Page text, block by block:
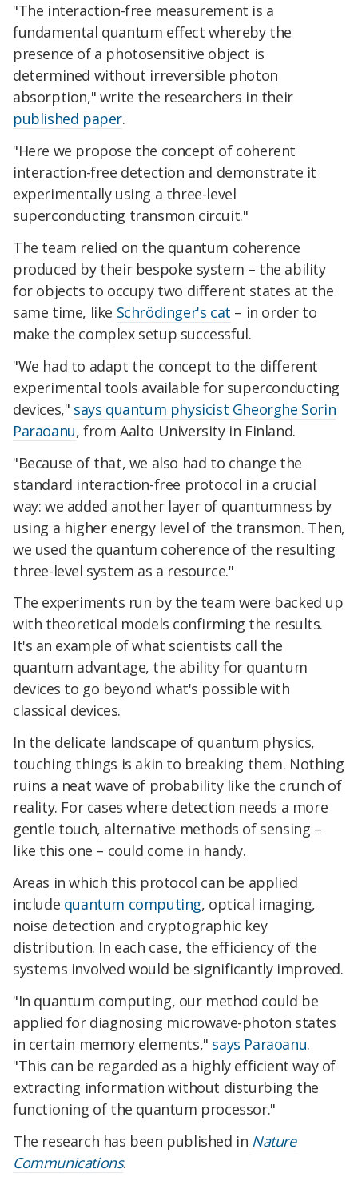
"The interaction-free measurement is a
fundamental quantum effect whereby the
presence of a photosensitive object is
determined without irreversible photon
absorption," write the researchers in their
published paper.
"Here we propose the concept of coherent
interaction-free detection and demonstrate it
experimentally using a three-level
superconducting transmon circuit."
The team relied on the quantum coherence
produced by their bespoke system – the ability
for objects to occupy two different states at the
same time, like Schrödinger's cat – in order to
make the complex setup successful.
"We had to adapt the concept to the different
experimental tools available for superconducting
devices," says quantum physicist Gheorghe Sorin
Paraoanu, from Aalto University in Finland.
"Because of that, we also had to change the
standard interaction-free protocol in a crucial
way: we added another layer of quantumness by
using a higher energy level of the transmon. Then,
we used the quantum coherence of the resulting
three-level system as a resource."
The experiments run by the team were backed up
with theoretical models confirming the results.
It's an example of what scientists call the
quantum advantage, the ability for quantum
devices to go beyond what's possible with
classical devices.
In the delicate landscape of quantum physics,
touching things is akin to breaking them. Nothing
ruins a neat wave of probability like the crunch of
reality. For cases where detection needs a more
gentle touch, alternative methods of sensing –
like this one – could come in handy.
Areas in which this protocol can be applied
include quantum computing, optical imaging,
noise detection and cryptographic key
distribution. In each case, the efficiency of the
systems involved would be significantly improved.
"In quantum computing, our method could be
applied for diagnosing microwave-photon states
in certain memory elements," says Paraoanu.
"This can be regarded as a highly efficient way of
extracting information without disturbing the
functioning of the quantum processor."
The research has been published in Nature
Communications.